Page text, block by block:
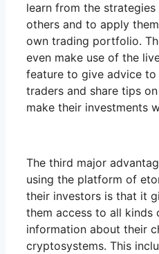
learn from the
others and to apply
own trading portfolio.
even make use of the
feature to give advice
traders and share tips
make their investments
The third major
using the platform of
their investors is that it
them access to all kinds
information about their
cryptosystems. This